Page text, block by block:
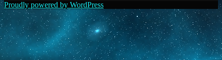
Proudly powered by WordPress